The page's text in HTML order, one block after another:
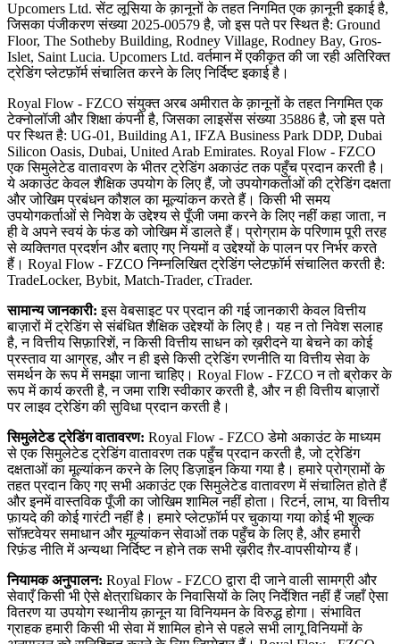
Upcomers Ltd. सेंट लूसिया के क़ानूनों के तहत निगमित एक क़ानूनी इकाई है,
जिसका पंजीकरण संख्या 2025-00579 है, जो इस पते पर स्थित है: Ground
Floor, The Sotheby Building, Rodney Village, Rodney Bay, Gros-
Islet, Saint Lucia. Upcomers Ltd. वर्तमान में एकीकृत की जा रही अतिरिक्त
ट्रेडिंग प्लेटफ़ॉर्म संचालित करने के लिए निर्दिष्ट इकाई है।
Royal Flow - FZCO संयुक्त अरब अमीरात के क़ानूनों के तहत निगमित एक
टेक्नोलॉजी और शिक्षा कंपनी है, जिसका लाइसेंस संख्या 35886 है, जो इस पते
पर स्थित है: UG-01, Building A1, IFZA Business Park DDP, Dubai
Silicon Oasis, Dubai, United Arab Emirates. Royal Flow - FZCO
एक सिमुलेटेड वातावरण के भीतर ट्रेडिंग अकाउंट तक पहुँच प्रदान करती है।
ये अकाउंट केवल शैक्षिक उपयोग के लिए हैं, जो उपयोगकर्ताओं की ट्रेडिंग दक्षता
और जोखिम प्रबंधन कौशल का मूल्यांकन करते हैं। किसी भी समय
उपयोगकर्ताओं से निवेश के उद्देश्य से पूँजी जमा करने के लिए नहीं कहा जाता, न
ही वे अपने स्वयं के फंड को जोखिम में डालते हैं। प्रोग्राम के परिणाम पूरी तरह
से व्यक्तिगत प्रदर्शन और बताए गए नियमों व उद्देश्यों के पालन पर निर्भर करते
हैं। Royal Flow - FZCO निम्नलिखित ट्रेडिंग प्लेटफ़ॉर्म संचालित करती है:
TradeLocker, Bybit, Match-Trader, cTrader.
सामान्य जानकारी: इस वेबसाइट पर प्रदान की गई जानकारी केवल वित्तीय
बाज़ारों में ट्रेडिंग से संबंधित शैक्षिक उद्देश्यों के लिए है। यह न तो निवेश सलाह
है, न वित्तीय सिफ़ारिशें, न किसी वित्तीय साधन को ख़रीदने या बेचने का कोई
प्रस्ताव या आग्रह, और न ही इसे किसी ट्रेडिंग रणनीति या वित्तीय सेवा के
समर्थन के रूप में समझा जाना चाहिए। Royal Flow - FZCO न तो ब्रोकर के
रूप में कार्य करती है, न जमा राशि स्वीकार करती है, और न ही वित्तीय बाज़ारों
पर लाइव ट्रेडिंग की सुविधा प्रदान करती है।
सिमुलेटेड ट्रेडिंग वातावरण: Royal Flow - FZCO डेमो अकाउंट के माध्यम
से एक सिमुलेटेड ट्रेडिंग वातावरण तक पहुँच प्रदान करती है, जो ट्रेडिंग
दक्षताओं का मूल्यांकन करने के लिए डिज़ाइन किया गया है। हमारे प्रोग्रामों के
तहत प्रदान किए गए सभी अकाउंट एक सिमुलेटेड वातावरण में संचालित होते हैं
और इनमें वास्तविक पूँजी का जोखिम शामिल नहीं होता। रिटर्न, लाभ, या वित्तीय
फ़ायदे की कोई गारंटी नहीं है। हमारे प्लेटफ़ॉर्म पर चुकाया गया कोई भी शुल्क
सॉफ़्टवेयर समाधान और मूल्यांकन सेवाओं तक पहुँच के लिए है, और हमारी
रिफ़ंड नीति में अन्यथा निर्दिष्ट न होने तक सभी ख़रीद ग़ैर-वापसीयोग्य हैं।
नियामक अनुपालन: Royal Flow - FZCO द्वारा दी जाने वाली सामग्री और
सेवाएँ किसी भी ऐसे क्षेत्राधिकार के निवासियों के लिए निर्देशित नहीं हैं जहाँ ऐसा
वितरण या उपयोग स्थानीय क़ानून या विनियमन के विरुद्ध होगा। संभावित
ग्राहक हमारी किसी भी सेवा में शामिल होने से पहले सभी लागू विनियमों के